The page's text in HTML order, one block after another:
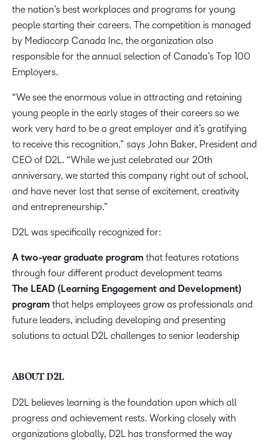
the nation’s best workplaces and programs for young
people starting their careers. The competition is managed
by Mediacorp Canada Inc, the organization also
responsible for the annual selection of Canada’s Top 100
Employers.
“We see the enormous value in attracting and retaining
young people in the early stages of their careers so we
work very hard to be a great employer and it’s gratifying
to receive this recognition,” says John Baker, President and
CEO of D2L. “While we just celebrated our 20th
anniversary, we started this company right out of school,
and have never lost that sense of excitement, creativity
and entrepreneurship.”
D2L was specifically recognized for:
A two-year graduate program that features rotations
through four different product development teams
The LEAD (Learning Engagement and Development)
program that helps employees grow as professionals and
future leaders, including developing and presenting
solutions to actual D2L challenges to senior leadership
ABOUT D2L
D2L believes learning is the foundation upon which all
progress and achievement rests. Working closely with
organizations globally, D2L has transformed the way